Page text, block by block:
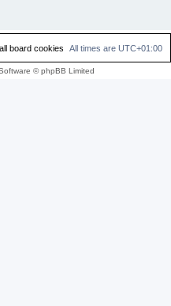
All times are UTC+01:00
board cookies
© phpBB Limited